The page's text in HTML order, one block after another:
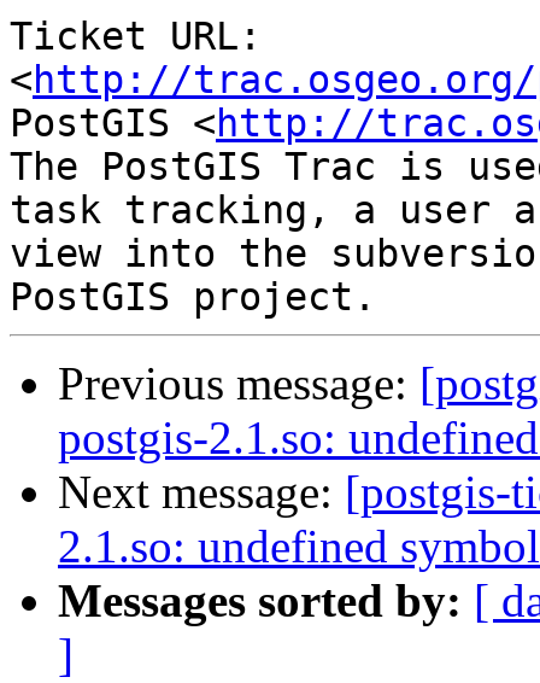
Ticket URL:
<http://trac.osgeo.org/
PostGIS <http://
The PostGIS Trac is
task tracking, a user
view into the
Previous message:
postgis-2.1.so:
Next message: [postgis-
2.1.so: undefined
Messages sorted by: [
]